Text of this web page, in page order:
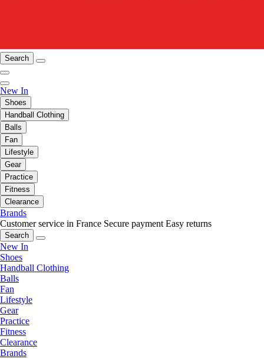
Search
New In
Shoes
Handball Clothing
Balls
Fan
Lifestyle
Gear
Practice
Fitness
Clearance
Brands
Customer service in France Secure payment Easy returns
Search
New In
Shoes
Handball Clothing
Balls
Fan
Lifestyle
Gear
Practice
Fitness
Clearance
Brands